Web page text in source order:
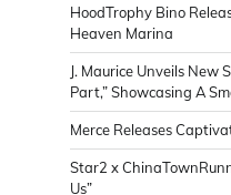
HoodTrophy Bino
Heaven Marina
J. Maurice Unveils New
Part,” Showcasing A
Merce Releases
Star2 x
Us”